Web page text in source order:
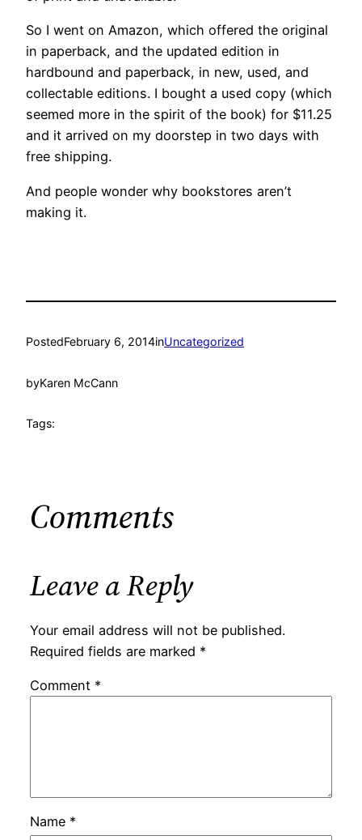
So I went on Amazon, which offered the original
in paperback, and the updated edition in
hardbound and paperback, in new, used, and
collectable editions. I bought a used copy (which
seemed more in the spirit of the book) for $11.25
and it arrived on my doorstep in two days with
free shipping.
And people wonder why bookstores aren’t
making it.
PostedFebruary 6, 2014inUncategorized
byKaren McCann
Tags:
Comments
Leave a Reply
Your email address will not be published.
Required fields are marked *
Comment *
Name *